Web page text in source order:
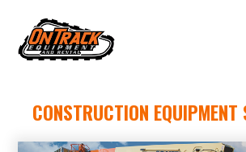
content
CONSTRUCTION EQUIPMENT